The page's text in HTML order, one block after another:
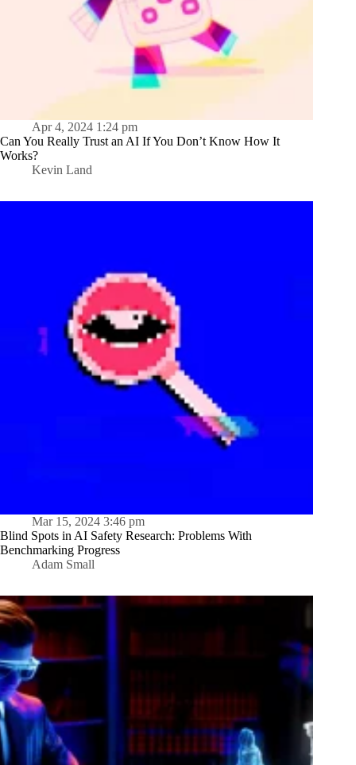
Apr 4, 2024 1:24 pm
Can You Really Trust an AI If You Don’t Know How It
Works?
Kevin Land
Mar 15, 2024 3:46 pm
Blind Spots in AI Safety Research: Problems With
Benchmarking Progress
Adam Small